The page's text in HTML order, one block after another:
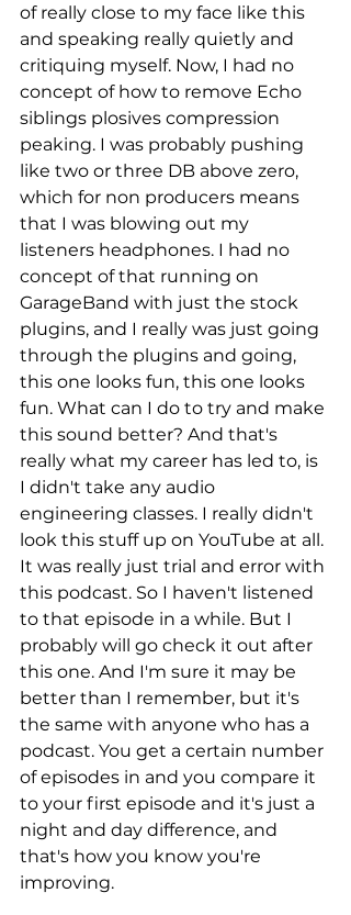
of really close to my face like this
and speaking really quietly and
critiquing myself. Now, I had no
concept of how to remove Echo
siblings plosives compression
peaking. I was probably pushing
like two or three DB above zero,
which for non producers means
that I was blowing out my
listeners headphones. I had no
concept of that running on
GarageBand with just the stock
plugins, and I really was just going
through the plugins and going,
this one looks fun, this one looks
fun. What can I do to try and make
this sound better? And that's
really what my career has led to, is
I didn't take any audio
engineering classes. I really didn't
look this stuff up on YouTube at all.
It was really just trial and error with
this podcast. So I haven't listened
to that episode in a while. But I
probably will go check it out after
this one. And I'm sure it may be
better than I remember, but it's
the same with anyone who has a
podcast. You get a certain number
of episodes in and you compare it
to your first episode and it's just a
night and day difference, and
that's how you know you're
improving.